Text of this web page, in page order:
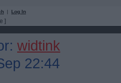
| Log In
]
widtink
22:44